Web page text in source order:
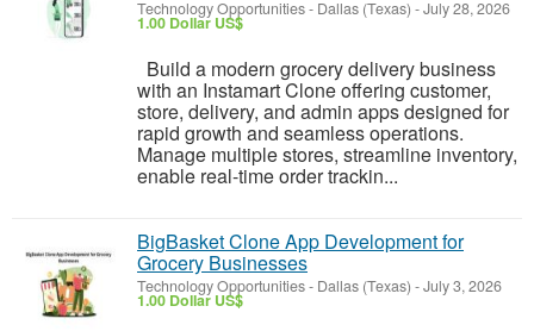
Technology Opportunities- Dallas (Texas) -July 28, 2026
1.00 Dollar US$
Build a modern grocery delivery business
with an Instamart Clone offering customer,
store, delivery, and admin apps designed for
rapid growth and seamless operations.
Manage multiple stores, streamline inventory,
enable real-time order trackin...
BigBasket Clone App Development for
Grocery Businesses
Technology Opportunities- Dallas (Texas) -July 3, 2026
1.00 Dollar US$